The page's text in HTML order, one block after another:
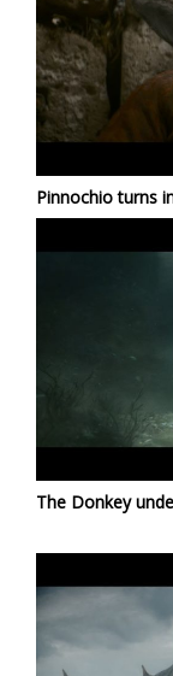
Pinnochio turns
The Donkey